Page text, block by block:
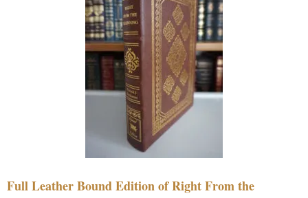
Full Leather Bound Edition of Right From the